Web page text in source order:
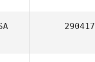
290417